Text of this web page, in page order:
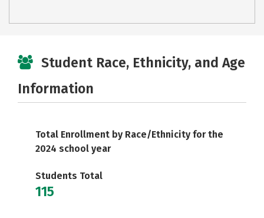
Student Race, Ethnicity, and Age
Information
Total Enrollment by Race/Ethnicity for the
2024 school year
Students Total
115